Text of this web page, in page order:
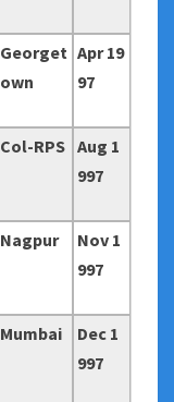
Georget
own
Apr 19
97
Col-RPS Aug 1
997
Nagpur
Nov 1
997
Mumbai
Dec 1
997